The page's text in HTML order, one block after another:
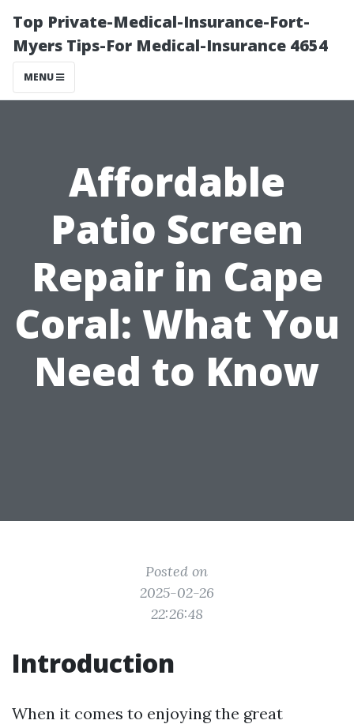
Top Private-Medical-Insurance-Fort-
Myers Tips-For Medical-Insurance 4654
MENU
Affordable
Patio Screen
Repair in Cape
Coral: What You
Need to Know
Posted on
2025-02-26
22:26:48
Introduction
When it comes to enjoying the great